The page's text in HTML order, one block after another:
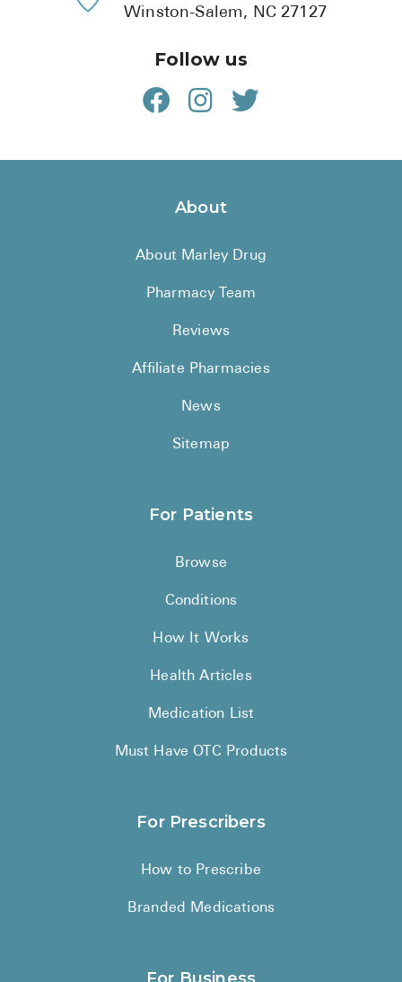
Winston-Salem, NC 27127
Follow us
About
About Marley Drug
Pharmacy Team
Reviews
Affiliate Pharmacies
News
Sitemap
For Patients
Browse
Conditions
How It Works
Health Articles
Medication List
Must Have OTC Products
For Prescribers
How to Prescribe
Branded Medications